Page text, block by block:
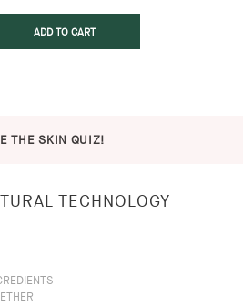
THE SKIN QUIZ!
TECHNOLOGY